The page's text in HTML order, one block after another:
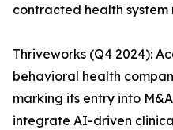
contracted health system
Thriveworks (Q4 2024):
behavioral health
marking its entry into
integrate AI-driven